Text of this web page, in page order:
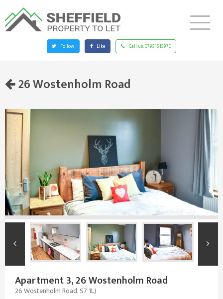
Follow Like Call us:07951515970
26 Wostenholm Road
Apartment 3, 26 Wostenholm Road
26 Wostenholm Road, S7 1LJ